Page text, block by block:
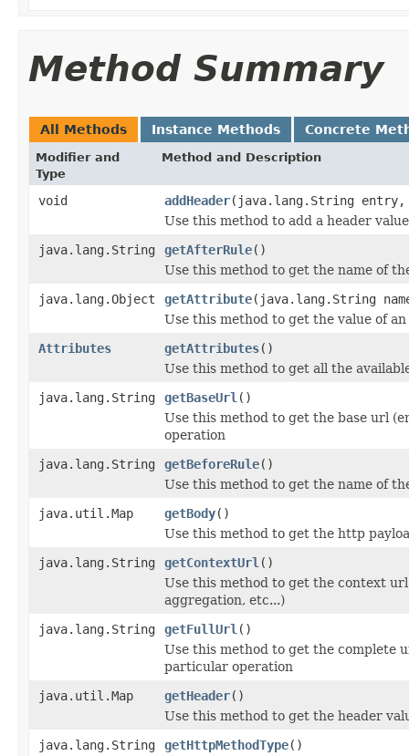
Method Summary
All Methods Instance Methods Concrete
Modifier and
Type
Method and Description
void addHeader(java.lang.String
Use this method to add a header
java.lang.String
getAfterRule()
Use this method to get the name of
java.lang.Object
getAttribute(java.lang.String
Use this method to get the value of
Attributes
getAttributes()
Use this method to get all the
java.lang.String
getBaseUrl ()
Use this method to get the base url
operation
java.lang.String
getBeforeRule()
Use this method to get the name of
java.util.Map
getBody()
Use this method to get the http
java.lang.String
getContextUrl ()
Use this method to get the context
aggregation, etc...)
java.lang.String
getFullUrl ()
Use this method to get the complete
particular operation
java.util.Map
getHeader()
Use this method to get the header
java.lang.String
getHttpMethodType()